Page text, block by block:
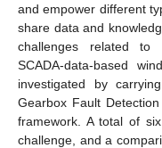
and empower different
share data and
challenges related to
SCADA-data-based
investigated by
Gearbox Fault
framework. A total of
challenge, and a